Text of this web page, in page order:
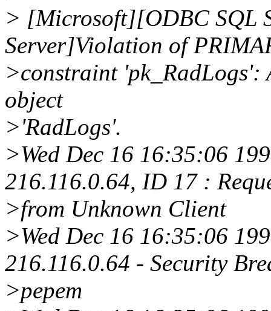
> [Microsoft][ODBC SQL
Server]Violation of
>constraint 'pk_RadLogs':
object
>'RadLogs'.
>Wed Dec 16 16:35:06
216.116.0.64, ID 17 :
>from Unknown Client
>Wed Dec 16 16:35:06
216.116.0.64 - Security
>pepem